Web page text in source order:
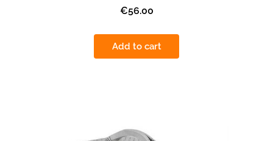
€56.00
Add to cart